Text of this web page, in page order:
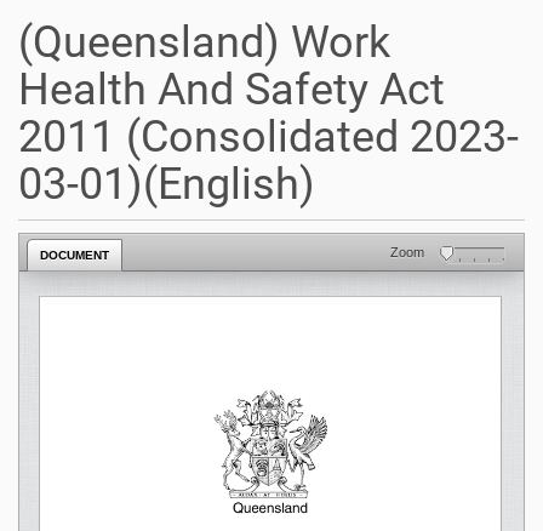
(Queensland) Work
Health And Safety Act
2011 (Consolidated 2023-
03-01)(English)
DOCUMENT Zoom